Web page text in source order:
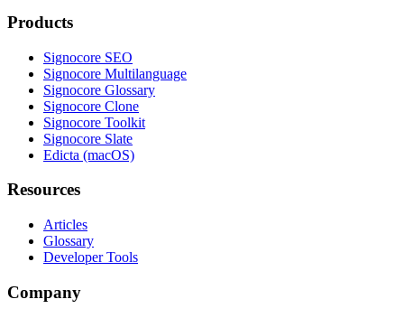
Products
Signocore SEO
Signocore Multilanguage
Signocore Glossary
Signocore Clone
Signocore Toolkit
Signocore Slate
Edicta (macOS)
Resources
Articles
Glossary
Developer Tools
Company